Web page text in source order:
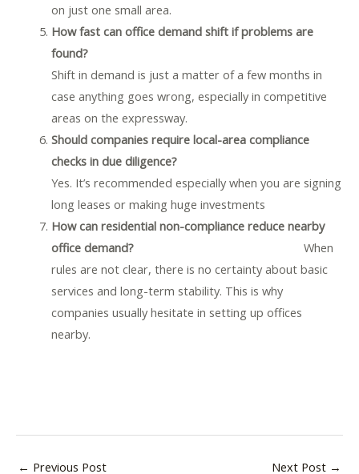
on just one small area.
How fast can office demand shift if problems are
found?
Shift in demand is just a matter of a few months in
case anything goes wrong, especially in competitive
areas on the expressway.
Should companies require local-area compliance
checks in due diligence?
Yes. It’s recommended especially when you are signing
long leases or making huge investments
How can residential non-compliance reduce nearby
office demand?
When
rules are not clear, there is no certainty about basic
services and long-term stability. This is why
companies usually hesitate in setting up offices
nearby.
← Previous Post Next Post →